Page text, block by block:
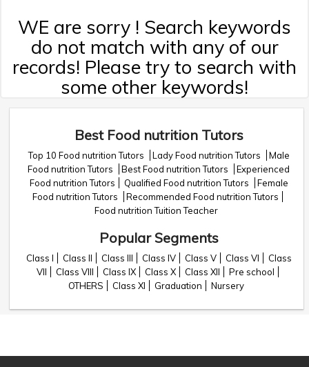
WE are sorry ! Search keywords
do not match with any of our
records! Please try to search with
some other keywords!
Best Food nutrition Tutors
Top 10 Food nutrition Tutors Lady Food nutrition Tutors
Male
Food nutrition Tutors
Best Food nutrition Tutors
Experienced
Food nutrition Tutors
Qualified Food nutrition Tutors
Female
Food nutrition Tutors
Recommended Food nutrition Tutors
Food nutrition Tuition Teacher
Popular Segments
Class I Class II Class III Class IV Class V Class VI
Class
VII
Class VIII Class IX Class X Class XII
Pre school
OTHERS
Class XI Graduation Nursery